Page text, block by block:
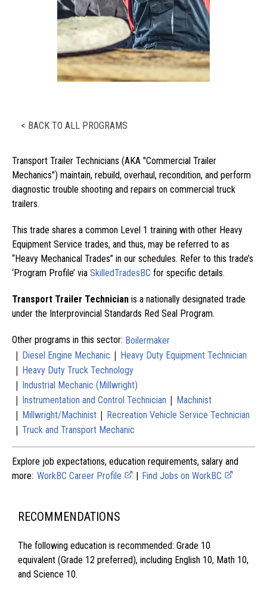
< BACK TO ALL PROGRAMS
Transport Trailer Technicians (AKA "Commercial Trailer
Mechanics") maintain, rebuild, overhaul, recondition, and perform
diagnostic trouble shooting and repairs on commercial truck
trailers.
This trade shares a common Level 1 training with other Heavy
Equipment Service trades, and thus, may be referred to as
“Heavy Mechanical Trades” in our schedules. Refer to this trade’s
‘Program Profile’ via SkilledTradesBC for specific details.
Transport Trailer Technician is a nationally designated trade
under the Interprovincial Standards Red Seal Program.
Other programs in this sector: Boilermaker
| Diesel Engine Mechanic | Heavy Duty Equipment Technician
| Heavy Duty Truck Technology
| Industrial Mechanic (Millwright)
| Instrumentation and Control Technician | Machinist
| Millwright/Machinist | Recreation Vehicle Service Technician
| Truck and Transport Mechanic
Explore job expectations, education requirements, salary and
more: WorkBC Career Profile | Find Jobs on WorkBC
RECOMMENDATIONS
The following education is recommended: Grade 10
equivalent (Grade 12 preferred), including English 10, Math 10,
and Science 10.